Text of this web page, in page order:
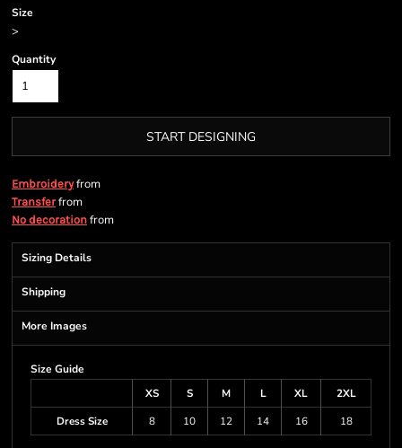
Size
>
Quantity
START DESIGNING
Embroideryfrom
Transferfrom
No decoration from
Sizing Details
Shipping
More Images
Size Guide
XS
S M L XL
2XL
Dress Size
8 10 12 14 16 18